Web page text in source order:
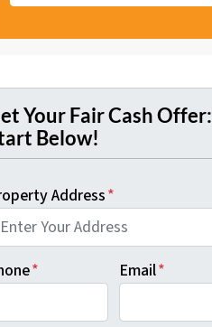
Your Fair Cash Offer:
Below!
Address*
* Email*